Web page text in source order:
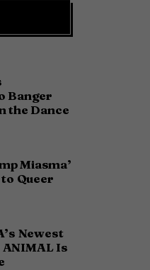
Banger
the Dance
Miasma’
Queer
Newest
ANIMAL Is